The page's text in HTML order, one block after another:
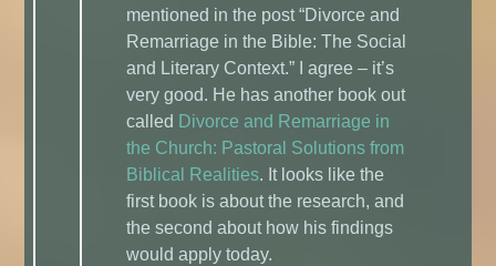
mentioned in the post “Divorce and
Remarriage in the Bible: The Social
and Literary Context.” I agree – it’s
very good. He has another book out
called Divorce and Remarriage in
the Church: Pastoral Solutions from
Biblical Realities. It looks like the
first book is about the research, and
the second about how his findings
would apply today.